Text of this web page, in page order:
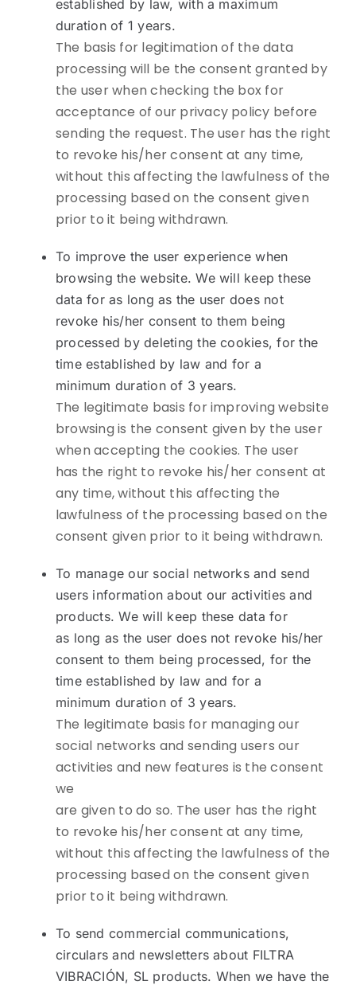
established by law, with a maximum
duration of 1 years.
The basis for legitimation of the data
processing will be the consent granted by
the user when checking the box for
acceptance of our privacy policy before
sending the request. The user has the right
to revoke his/her consent at any time,
without this affecting the lawfulness of the
processing based on the consent given
prior to it being withdrawn.
To improve the user experience when
browsing the website. We will keep these
data for as long as the user does not
revoke his/her consent to them being
processed by deleting the cookies, for the
time established by law and for a
minimum duration of 3 years.
The legitimate basis for improving website
browsing is the consent given by the user
when accepting the cookies. The user
has the right to revoke his/her consent at
any time, without this affecting the
lawfulness of the processing based on the
consent given prior to it being withdrawn.
To manage our social networks and send
users information about our activities and
products. We will keep these data for
as long as the user does not revoke his/her
consent to them being processed, for the
time established by law and for a
minimum duration of 3 years.
The legitimate basis for managing our
social networks and sending users our
activities and new features is the consent
we
are given to do so. The user has the right
to revoke his/her consent at any time,
without this affecting the lawfulness of the
processing based on the consent given
prior to it being withdrawn.
To send commercial communications,
circulars and newsletters about FILTRA
VIBRACIÓN, SL products. When we have the